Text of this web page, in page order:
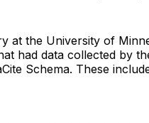
at the University of
had data collected by
Schema. These